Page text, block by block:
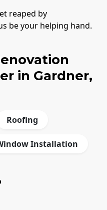
reaped by
be your helping hand.
in Gardner,
Roofing
Installation